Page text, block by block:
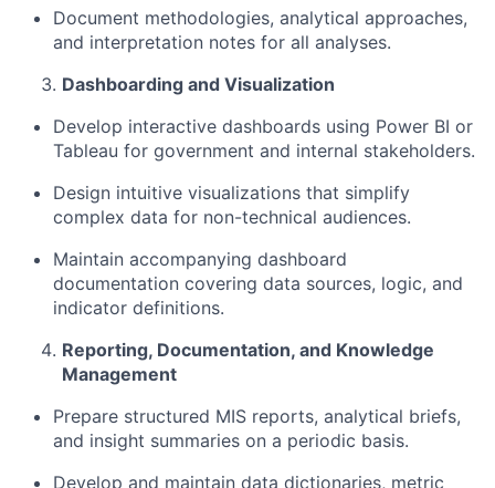
Document methodologies, analytical approaches,
and interpretation notes for all analyses.
Dashboarding and Visualization
Develop interactive dashboards using Power BI or
Tableau for government and internal stakeholders.
Design intuitive visualizations that simplify
complex data for non-technical audiences.
Maintain accompanying dashboard
documentation covering data sources, logic, and
indicator definitions.
Reporting, Documentation, and Knowledge
Management
Prepare structured MIS reports, analytical briefs,
and insight summaries on a periodic basis.
Develop and maintain data dictionaries, metric